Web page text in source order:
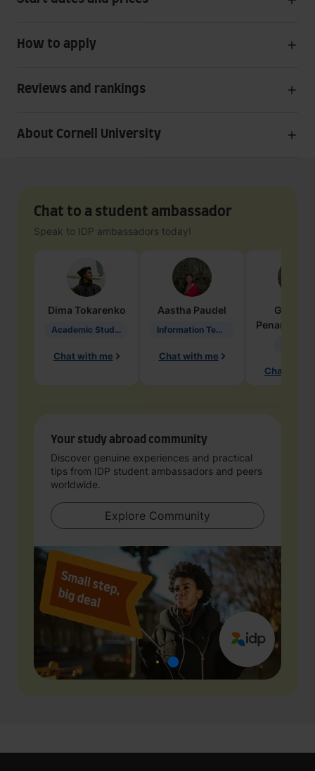
How to apply
Reviews and rankings
About Cornell University
Chat to a student ambassador
Speak to IDP ambassadors today!
Dima Tokarenko
Academic Studies in Education
Chat with me
Aastha Paudel
Information Technology
Chat with me
Penarete
Chat with
Your study abroad community
Discover genuine experiences and practical
tips from IDP student ambassadors and peers
worldwide.
Explore Community